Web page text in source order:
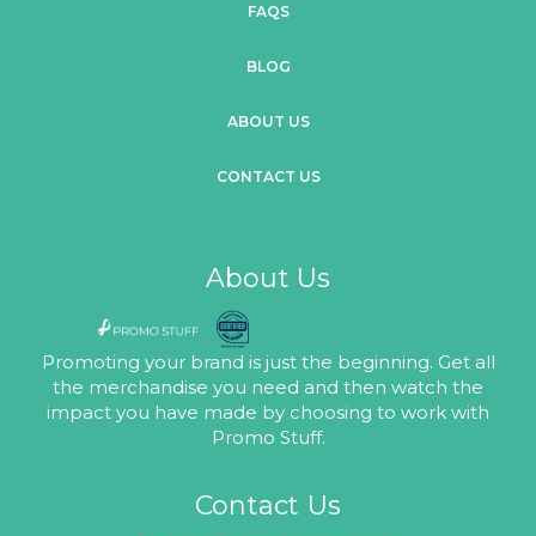
FAQS
BLOG
ABOUT US
CONTACT US
About Us
Promoting your brand is just the beginning. Get all
the merchandise you need and then watch the
impact you have made by choosing to work with
Promo Stuff.
Contact Us